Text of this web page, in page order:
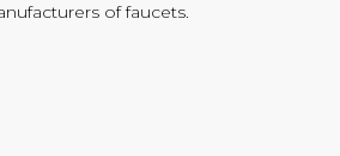
of faucets.